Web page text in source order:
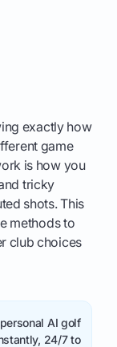
exactly how
game
is how you
tricky
shots. This
methods to
club choices
AI golf
24/7 to